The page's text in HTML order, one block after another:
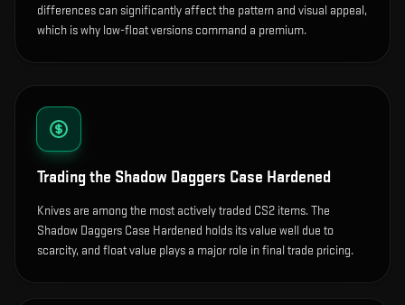
differences can significantly affect the pattern and visual appeal,
which is why low-float versions command a premium.
Trading the Shadow Daggers Case Hardened
Knives are among the most actively traded CS2 items. The
Shadow Daggers Case Hardened holds its value well due to
scarcity, and float value plays a major role in final trade pricing.